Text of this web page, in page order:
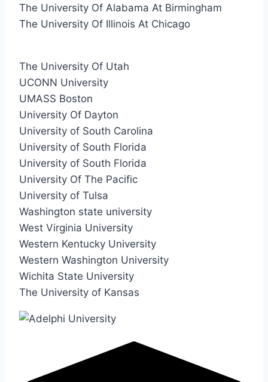
The University Of Alabama At Birmingham
The University Of Illinois At Chicago
The University Of Utah
UCONN University
UMASS Boston
University Of Dayton
University of South Carolina
University of South Florida
University of South Florida
University Of The Pacific
University of Tulsa
Washington state university
West Virginia University
Western Kentucky University
Western Washington University
Wichita State University
The University of Kansas